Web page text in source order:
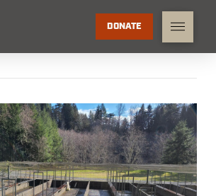
DONATE